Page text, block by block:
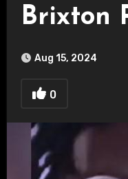
Brixton
Aug 15, 2024
0